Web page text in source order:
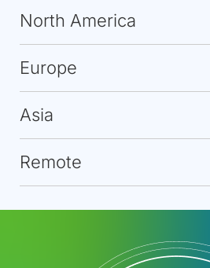
North America
Europe
Asia
Remote